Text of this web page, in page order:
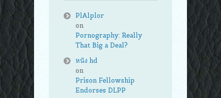
PlAlplor
on
Pornography: Really
That Big a Deal?
หนัง hd
on
Prison Fellowship
Endorses DLPP